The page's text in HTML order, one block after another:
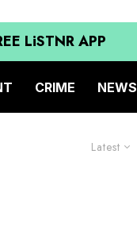
LiSTNR APP
CRIME NEWS
Latest